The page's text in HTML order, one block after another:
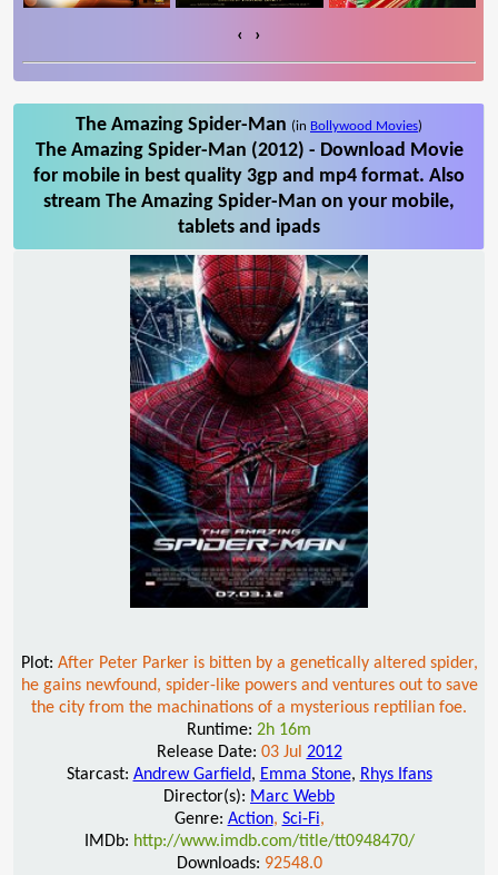
‹ ›
The Amazing Spider-Man (in Bollywood Movies)
The Amazing Spider-Man (2012) - Download Movie
for mobile in best quality 3gp and mp4 format. Also
stream The Amazing Spider-Man on your mobile,
tablets and ipads
Plot: After Peter Parker is bitten by a genetically altered spider,
he gains newfound, spider-like powers and ventures out to save
the city from the machinations of a mysterious reptilian foe.
Runtime: 2h 16m
Release Date: 03 Jul 2012
Starcast: Andrew Garfield, Emma Stone, Rhys Ifans
Director(s): Marc Webb
Genre: Action, Sci-Fi,
IMDb: http://www.imdb.com/title/tt0948470/
Downloads: 92548.0